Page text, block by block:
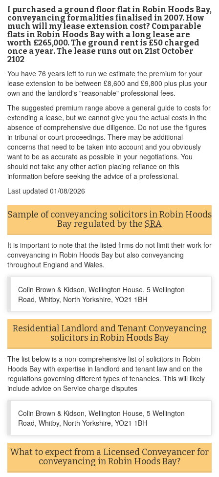
I purchased a ground floor flat in Robin Hoods Bay,
conveyancing formalities finalised in 2007. How
much will my lease extension cost? Comparable
flats in Robin Hoods Bay with a long lease are
worth £265,000. The ground rent is £50 charged
once a year. The lease runs out on 21st October
2102
You have 76 years left to run we estimate the premium for your
lease extension to be between £8,600 and £9,800 plus plus your
own and the landlord's "reasonable" professional fees.
The suggested premium range above a general guide to costs for
extending a lease, but we cannot give you the actual costs in the
absence of comprehensive due diligence. Do not use the figures
in tribunal or court proceedings. There may be additional
concerns that need to be taken into account and you obviously
want to be as accurate as possible in your negotiations. You
should not take any other action placing reliance on this
information before seeking the advice of a professional.
Last updated 01/08/2026
Sample of conveyancing solicitors in Robin Hoods
Bay regulated by the SRA
It is important to note that the listed firms do not limit their work for
conveyancing in Robin Hoods Bay but also conveyancing
throughout England and Wales.
Colin Brown & Kidson, Wellington House, 5 Wellington
Road, Whitby, North Yorkshire, YO21 1BH
Residential Landlord and Tenant Conveyancing
solicitors in Robin Hoods Bay
The list below is a non-comprehensive list of solicitors in Robin
Hoods Bay with expertise in landlord and tenant law and on the
regulations governing different types of tenancies. This will likely
include advice on Service charge disputes
Colin Brown & Kidson, Wellington House, 5 Wellington
Road, Whitby, North Yorkshire, YO21 1BH
What to expect from a Licensed Conveyancer for
conveyancing in Robin Hoods Bay?